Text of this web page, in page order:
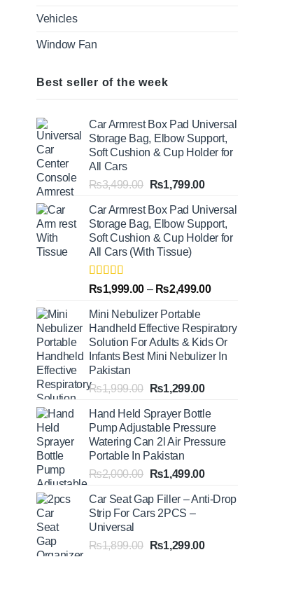
Vehicles
Window Fan
Best seller of the week
Car Armrest Box Pad Universal
Storage Bag, Elbow Support,
Soft Cushion & Cup Holder for
All Cars
₨3,499.00 Original
was:
₨3,499.00.
₨1,799.00Current
is:
₨1,799.00.
Car Armrest Box Pad Universal
Storage Bag, Elbow Support,
Soft Cushion & Cup Holder for
All Cars (With Tissue)
Rated5.00
out of 5
₨1,999.00 – ₨2,499.00Price
through
₨2,499.00
Mini Nebulizer Portable
Handheld Effective Respiratory
Solution For Adults & Kids Or
Infants Best Mini Nebulizer In
Pakistan
₨1,999.00 Original
was:
₨1,999.00.
₨1,299.00Current
is:
₨1,299.00.
Hand Held Sprayer Bottle
Pump Adjustable Pressure
Watering Can 2l Air Pressure
Portable In Pakistan
₨2,000.00 Original
was:
₨2,000.00.
₨1,499.00Current
is:
Car Seat Gap Filler – Anti-Drop
Strip For Cars 2PCS –
Universal
₨1,899.00 Original
₨1,299.00Current